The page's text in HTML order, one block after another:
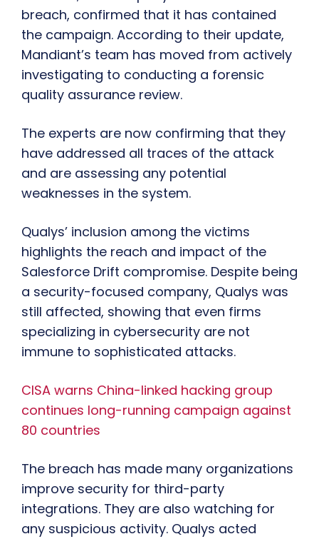
breach, confirmed that it has contained
the campaign. According to their update,
Mandiant’s team has moved from actively
investigating to conducting a forensic
quality assurance review.
The experts are now confirming that they
have addressed all traces of the attack
and are assessing any potential
weaknesses in the system.
Qualys’ inclusion among the victims
highlights the reach and impact of the
Salesforce Drift compromise. Despite being
a security-focused company, Qualys was
still affected, showing that even firms
specializing in cybersecurity are not
immune to sophisticated attacks.
CISA warns China-linked hacking group
continues long-running campaign against
80 countries
The breach has made many organizations
improve security for third-party
integrations. They are also watching for
any suspicious activity. Qualys acted